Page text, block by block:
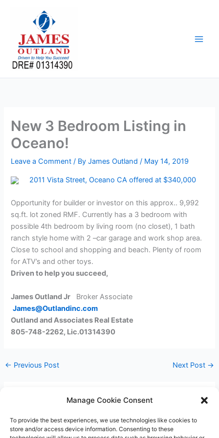
Manage Cookie Consent
To provide the best experiences, we use technologies like cookies to
store and/or access device information. Consenting to these
New 3 Bedroom Listing in
Oceano!
Leave a Comment / ByJames Outland/ May 14, 2019
2011 Vista Street, Oceano CA offered at $340,000
Opportunity for builder or investor on this approx.. 9,992
sq.ft. lot zoned RMF. Currently has a 3 bedroom with
possible 4th bedroom by living room (no closet), 1 bath
ranch style home with 2 –car garage and work shop area.
Close to school and shopping and beach. Plenty of room
for ATV’s and other toys.
Driven to help you succeed,
James Outland Jr Broker Associate
James@Outlandinc.com
Outland and Associates Real Estate
805-748-2262, Lic.01314390
← Previous Post Next Post →
Leave a Comment
You must belogged into post a comment.